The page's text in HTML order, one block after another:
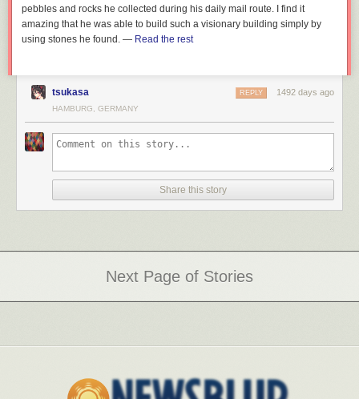
pebbles and rocks he collected during his daily mail route. I find it
amazing that he was able to build such a visionary building simply by
using stones he found. — Read the rest
tsukasa 1492 days ago
REPLY
HAMBURG, GERMANY
Share this story
Next Page of Stories